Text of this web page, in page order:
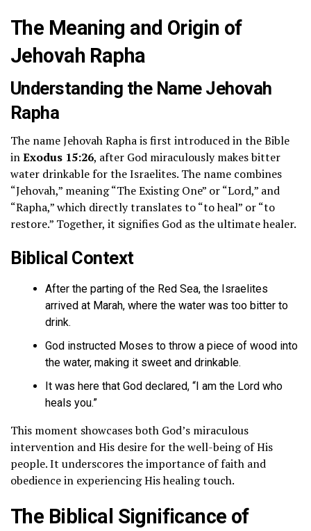
The Meaning and Origin of
Jehovah Rapha
Understanding the Name Jehovah
Rapha
The name Jehovah Rapha is first introduced in the Bible
inExodus 15:26, after God miraculously makes bitter
water drinkable for the Israelites. The name combines
“Jehovah,” meaning “The Existing One” or “Lord,” and
“Rapha,” which directly translates to “to heal” or “to
restore.” Together, it signifies God as the ultimate healer.
Biblical Context
After the parting of the Red Sea, the Israelites
arrived at Marah, where the water was too bitter to
drink.
God instructed Moses to throw a piece of wood into
the water, making it sweet and drinkable.
It was here that God declared, “I am the Lord who
heals you.”
This moment showcases both God’s miraculous
intervention and His desire for the well-being of His
people. It underscores the importance of faith and
obedience in experiencing His healing touch.
The Biblical Significance of